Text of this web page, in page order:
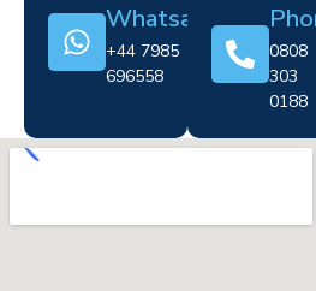
Whatsapp
+44 7985
696558
0808
303
0188